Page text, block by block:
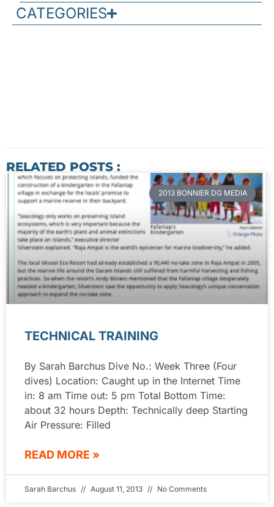
CATEGORIES
RELATED POSTS :
2013 BONNIER DG MEDIA
TECHNICAL TRAINING
By Sarah Barchus Dive No.: Week Three (Four
dives) Location: Caught up in the Internet Time
in: 8 am Time out: 5 pm Total Bottom Time:
about 32 hours Depth: Technically deep Starting
Air Pressure: Filled
READ MORE »
Sarah Barchus August 11, 2013 No Comments